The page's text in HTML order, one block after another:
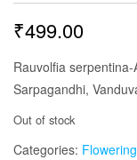
₹499.00
Rauvolfia
Sarpagandhi,
Out of stock
Categories: